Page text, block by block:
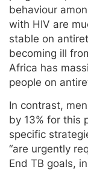
behaviour
with HIV are
stable on
becoming ill
Africa has
people on
In contrast,
by 13% for this
specific
“are urgently
End TB goals,